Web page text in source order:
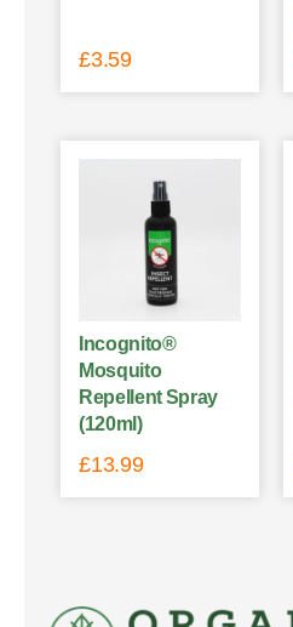
£3.59
Incognito®
Mosquito
Repellent Spray
(120ml)
£13.99